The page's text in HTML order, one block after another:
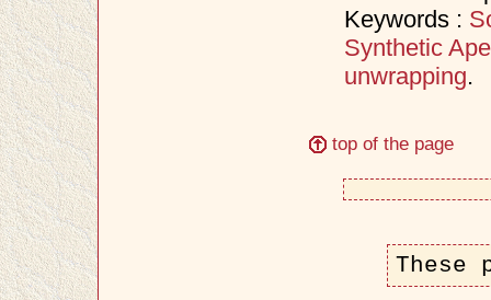
Keywords :
Synthetic
unwrapping.
top of the page
These